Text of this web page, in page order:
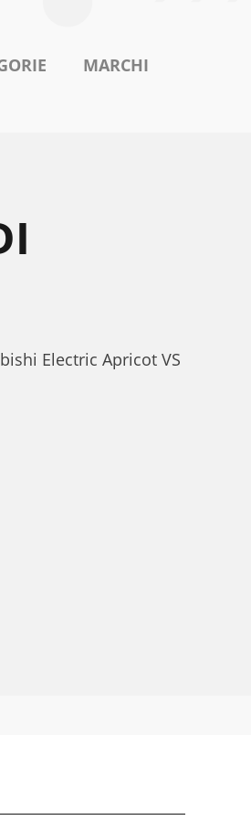
MARCHI
Electric Apricot VS